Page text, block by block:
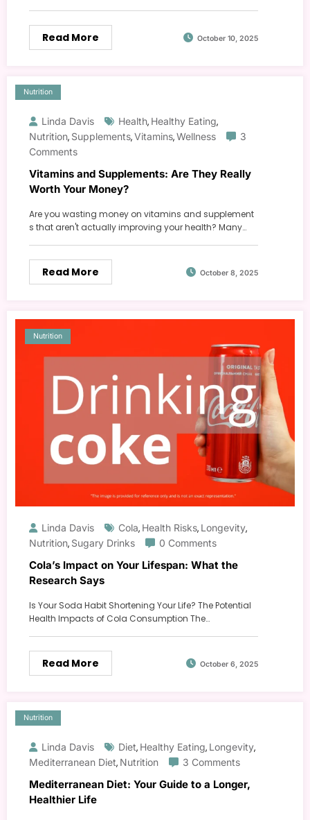
Read More October 10, 2025
Nutrition
Linda Davis Health, Healthy Eating,
Nutrition, Supplements,Vitamins,Wellness
3
Comments
Vitamins and Supplements: Are They Really
Worth Your Money?
Are you wasting money on vitamins and supplement
s that aren't actually improving your health? Many…
Read More October 8, 2025
Nutrition
Linda Davis Cola, Health Risks, Longevity,
Nutrition, Sugary Drinks 0 Comments
Cola’s Impact on Your Lifespan: What the
Research Says
Is Your Soda Habit Shortening Your Life? The Potential
Health Impacts of Cola Consumption The…
Read More October 6, 2025
Nutrition
Linda Davis Diet, Healthy Eating, Longevity,
Mediterranean Diet, Nutrition 3 Comments
Mediterranean Diet: Your Guide to a Longer,
Healthier Life